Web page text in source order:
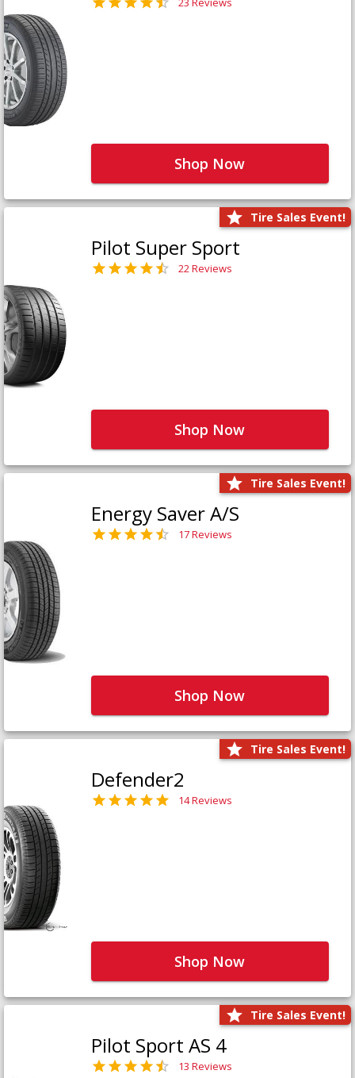
Shop Now
Tire Sales Event!
Pilot Super Sport
22 Reviews
Shop Now
Tire Sales Event!
Energy Saver A/S
17 Reviews
Shop Now
Tire Sales Event!
Defender2
14 Reviews
Shop Now
Tire Sales Event!
Pilot Sport AS 4
13 Reviews